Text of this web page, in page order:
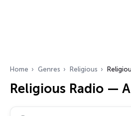
Home Genres Religious
Religious Radio —
Search radio stations…